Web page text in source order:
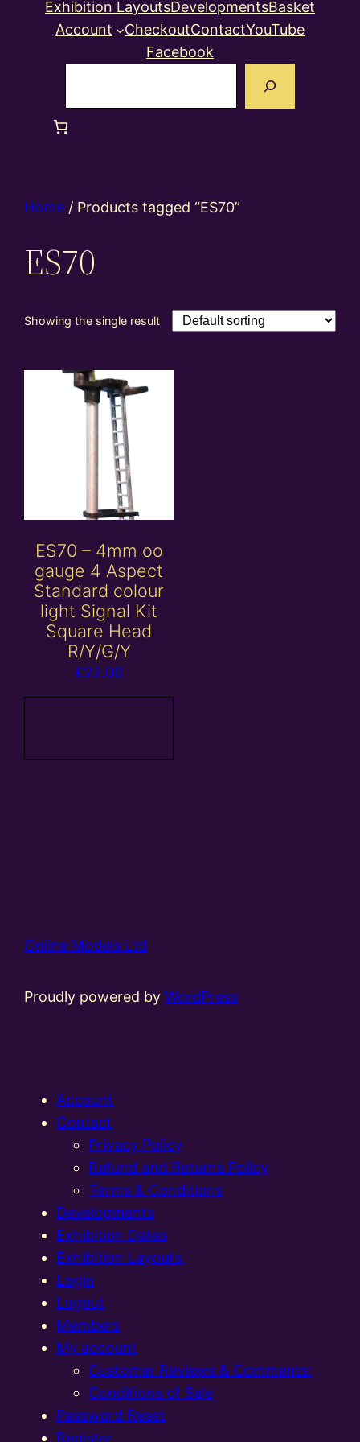
Exhibition LayoutsDevelopmentsBasket
Account
CheckoutContactYouTube
Facebook
Home / Products tagged “ES70”
ES70
Showing the single result
ES70 – 4mm oo
gauge 4 Aspect
Standard colour
light Signal Kit
Square Head
R/Y/G/Y
£22.00
Online Models Ltd
Proudly powered byWordPress
Account
Contact
Privacy Policy
Refund and Returns Policy
Terms & Conditions
Developments
Exhibition Dates
Exhibition Layouts,
Login
Logout
Members
My account
Customer Reviews & Comments:
Conditions of Sale
Password Reset
Register